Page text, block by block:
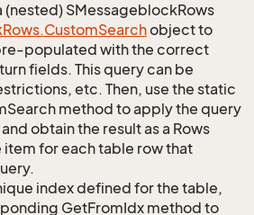
(nested) SMessageblockRows
Rows.CustomSearchobject to
populated with the correct
fields. This query can be
etc. Then, use the static
method to apply the query
obtain the result as a Rows
for each table row that
index defined for the table,
GetFromIdx method to